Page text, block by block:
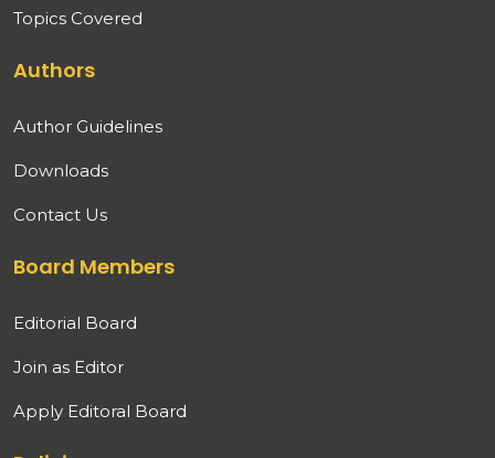
Topics Covered
Authors
Author Guidelines
Downloads
Contact Us
Board Members
Editorial Board
Join as Editor
Apply Editoral Board